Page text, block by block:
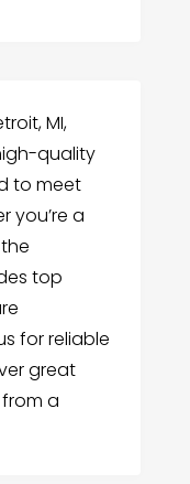
MI,
quality
to meet
you’re a
top
for reliable
great
a